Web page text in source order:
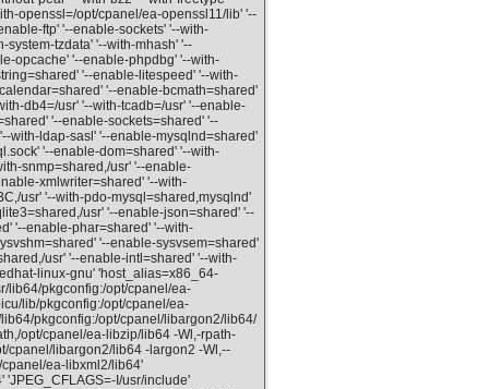
openssl=/opt/cpanel/ea-openssl11/lib' '--
ftp' '--enable-sockets' '--with-
system-tzdata' '--with-mhash' '--
opcache' '--enable-phpdbg' '--with-
'--enable-litespeed' '--with-
'--enable-bcmath=shared'
db4=/usr' '--with-tcadb=/usr' '--enable-
'--enable-sockets=shared' '--
with-ldap-sasl' '--enable-mysqlnd=shared'
'--enable-dom=shared' '--with-
snmp=shared,/usr' '--enable-
xmlwriter=shared' '--with-
usr' '--with-pdo-mysql=shared,mysqlnd'
usr' '--enable-json=shared' '--
'--enable-phar=shared' '--with-
'--enable-sysvsem=shared'
usr' '--enable-intl=shared' '--with-
linux-gnu' 'host_alias=x86_64-
lib64/pkgconfig:/opt/cpanel/ea-
lib/pkgconfig:/opt/cpanel/ea-
pkgconfig:/opt/cpanel/libargon2/lib64/
opt/cpanel/ea-libzip/lib64 -Wl,-rpath-
cpanel/libargon2/lib64 -largon2 -Wl,--
ea-libxml2/lib64'
'JPEG_CFLAGS=-I/usr/include'